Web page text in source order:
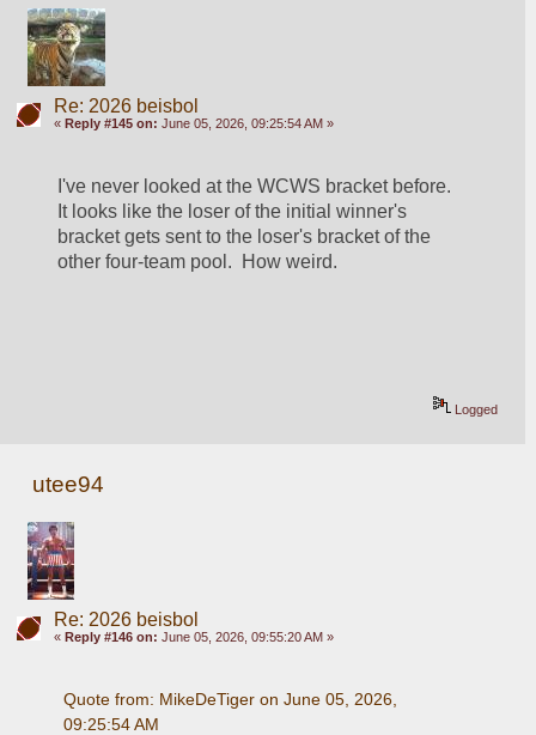
Re: 2026 beisbol
« Reply #145 on: June 05, 2026, 09:25:54 AM »
I've never looked at the WCWS bracket before.
It looks like the loser of the initial winner's
bracket gets sent to the loser's bracket of the
other four-team pool.  How weird.
Logged
utee94
Re: 2026 beisbol
« Reply #146 on: June 05, 2026, 09:55:20 AM »
Quote from: MikeDeTiger on June 05, 2026,
09:25:54 AM